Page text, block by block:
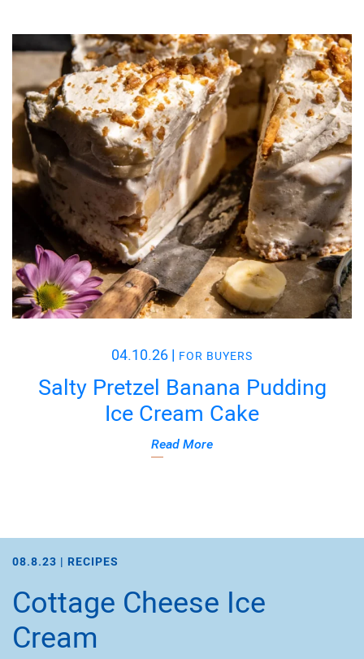
04.10.26 | FOR BUYERS
Salty Pretzel Banana Pudding
Ice Cream Cake
Read More
08.8.23 | RECIPES
Cottage Cheese Ice
Cream